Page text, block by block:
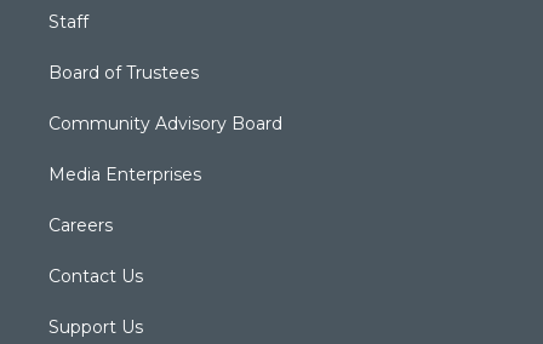
Staff
Board of Trustees
Community Advisory Board
Media Enterprises
Careers
Contact Us
Support Us